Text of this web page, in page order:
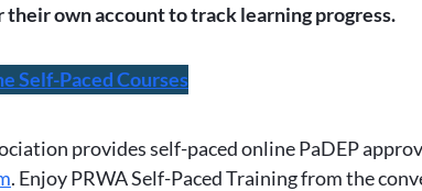
own account to track learning progress.
Self-Paced Courses
provides self-paced online PaDEP
. Enjoy PRWA Self-Paced Training from the